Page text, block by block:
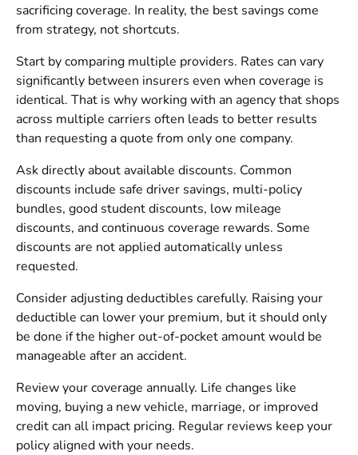
sacrificing coverage. In reality, the best savings come
from strategy, not shortcuts.
Start by comparing multiple providers. Rates can vary
significantly between insurers even when coverage is
identical. That is why working with an agency that shops
across multiple carriers often leads to better results
than requesting a quote from only one company.
Ask directly about available discounts. Common
discounts include safe driver savings, multi-policy
bundles, good student discounts, low mileage
discounts, and continuous coverage rewards. Some
discounts are not applied automatically unless
requested.
Consider adjusting deductibles carefully. Raising your
deductible can lower your premium, but it should only
be done if the higher out-of-pocket amount would be
manageable after an accident.
Review your coverage annually. Life changes like
moving, buying a new vehicle, marriage, or improved
credit can all impact pricing. Regular reviews keep your
policy aligned with your needs.